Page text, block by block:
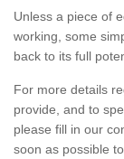
Unless a piece of
working, some
back to its full
For more details
provide, and to
please fill in our
soon as possible